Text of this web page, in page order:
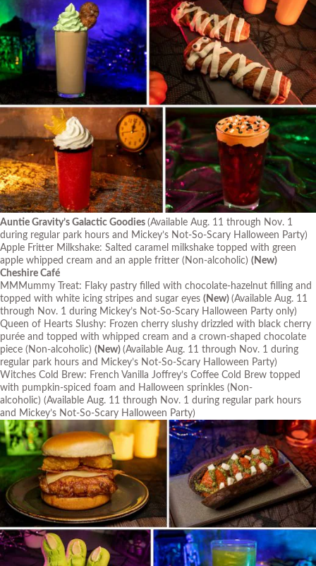
Auntie Gravity’s Galactic Goodies (Available Aug. 11 through Nov. 1
during regular park hours and Mickey’s Not-So-Scary Halloween Party)
Apple Fritter Milkshake: Salted caramel milkshake topped with green
apple whipped cream and an apple fritter (Non-alcoholic) (New)
Cheshire Café
MMMummy Treat: Flaky pastry filled with chocolate-hazelnut filling and
topped with white icing stripes and sugar eyes (New) (Available Aug. 11
through Nov. 1 during Mickey’s Not-So-Scary Halloween Party only)
Queen of Hearts Slushy: Frozen cherry slushy drizzled with black cherry
purée and topped with whipped cream and a crown-shaped chocolate
piece (Non-alcoholic) (New) (Available Aug. 11 through Nov. 1 during
regular park hours and Mickey’s Not-So-Scary Halloween Party)
Witches Cold Brew: French Vanilla Joffrey’s Coffee Cold Brew topped
with pumpkin-spiced foam and Halloween sprinkles (Non-
alcoholic) (Available Aug. 11 through Nov. 1 during regular park hours
and Mickey’s Not-So-Scary Halloween Party)